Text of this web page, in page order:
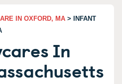
IN OXFORD, MA > INFANT
In